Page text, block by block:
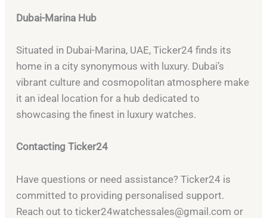
Dubai-Marina Hub
Situated in Dubai-Marina, UAE, Ticker24 finds its
home in a city synonymous with luxury. Dubai’s
vibrant culture and cosmopolitan atmosphere make
it an ideal location for a hub dedicated to
showcasing the finest in luxury watches.
Contacting Ticker24
Have questions or need assistance? Ticker24 is
committed to providing personalised support.
Reach out toticker24watchessales@gmail.com or